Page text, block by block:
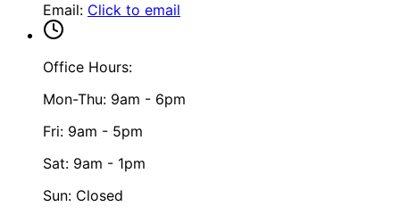
Email: Click to email
Office Hours:
Mon-Thu: 9am - 6pm
Fri: 9am - 5pm
Sat: 9am - 1pm
Sun: Closed